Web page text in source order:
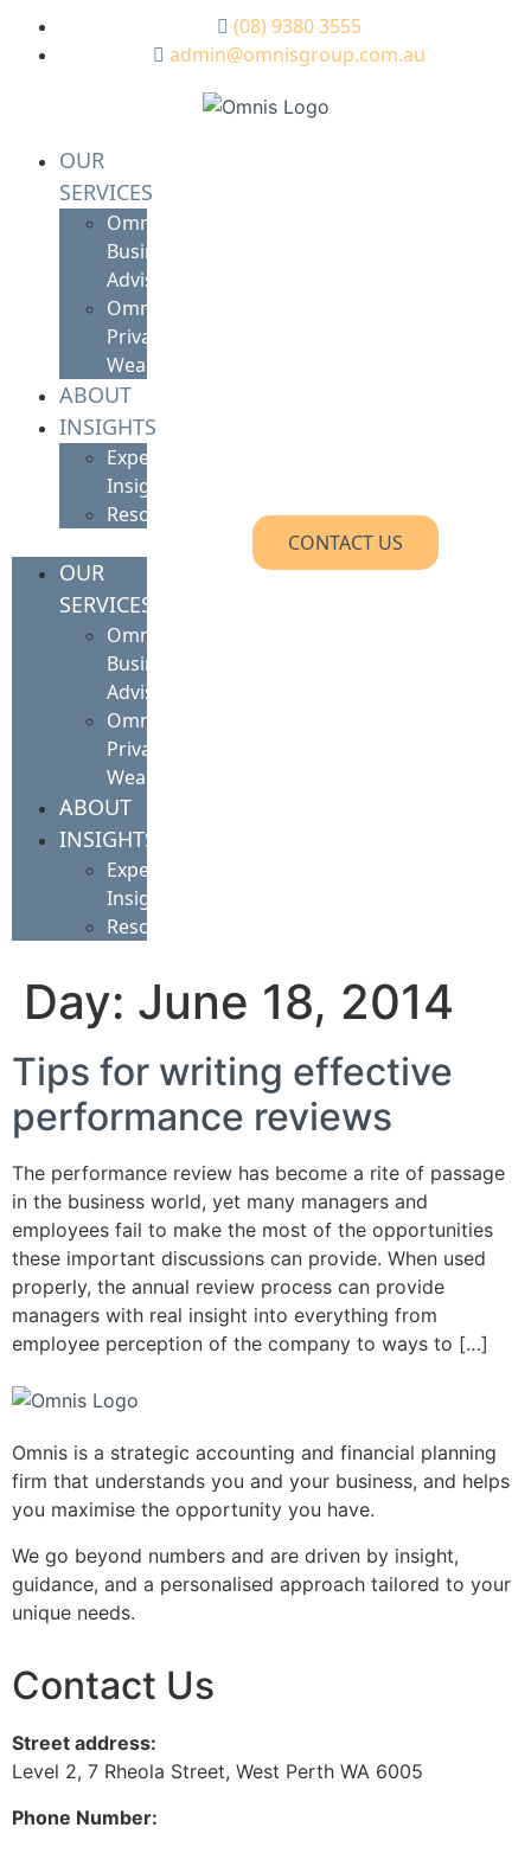
(08) 9380 3555
admin@omnisgroup.com.au
OUR
SERVICES
Omnis
Business
Advisory
Omnis
Private
Wealth
ABOUT
INSIGHTS
Expert
Insights
Resources
OUR
SERVICES
Omnis
Business
Advisory
Omnis
Private
Wealth
ABOUT
INSIGHTS
Expert
Insights
Resources
CONTACT US
Day: June 18, 2014
Tips for writing effective
performance reviews
The performance review has become a rite of passage
in the business world, yet many managers and
employees fail to make the most of the opportunities
these important discussions can provide. When used
properly, the annual review process can provide
managers with real insight into everything from
employee perception of the company to ways to […]
Omnis is a strategic accounting and financial planning
firm that understands you and your business, and helps
you maximise the opportunity you have.
We go beyond numbers and are driven by insight,
guidance, and a personalised approach tailored to your
unique needs.
Contact Us
Street address:
Level 2, 7 Rheola Street, West Perth WA 6005
Phone Number: